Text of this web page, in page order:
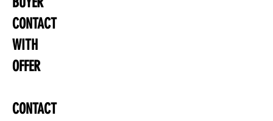
CONTACT
WITH
OFFER
CONTACT